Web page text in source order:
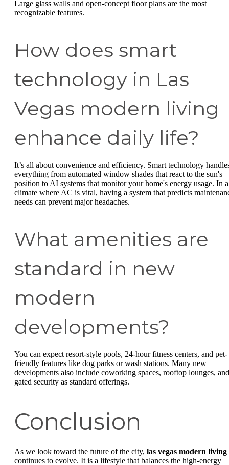
Large glass walls and open-concept floor plans are the most
recognizable features.
How does smart
technology in Las
Vegas modern living
enhance daily life?
It’s all about convenience and efficiency. Smart technology
everything from automated window shades that react to the sun's
position to AI systems that monitor your home's energy usage. In a
climate where AC is vital, having a system that predicts
needs can prevent major headaches.
What amenities are
standard in new
modern
developments?
You can expect resort-style pools, 24-hour fitness centers, and pet-
friendly features like dog parks or wash stations. Many new
developments also include coworking spaces, rooftop lounges, and
gated security as standard offerings.
Conclusion
As we look toward the future of the city, las vegas modern living
continues to evolve. It is a lifestyle that balances the high-energy